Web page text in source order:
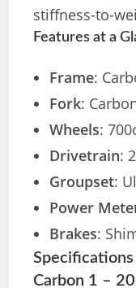
stiffness-to-
Features at a
Frame:
Fork:
Wheels:
Drivetrain:
Groupset:
Power
Brakes:
Specifications
Carbon 1 –